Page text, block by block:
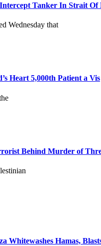
Tanker In Strait Of
Wednesday that
Heart 5,000th Patient a Vis
Behind Murder of
Whitewashes Hamas,